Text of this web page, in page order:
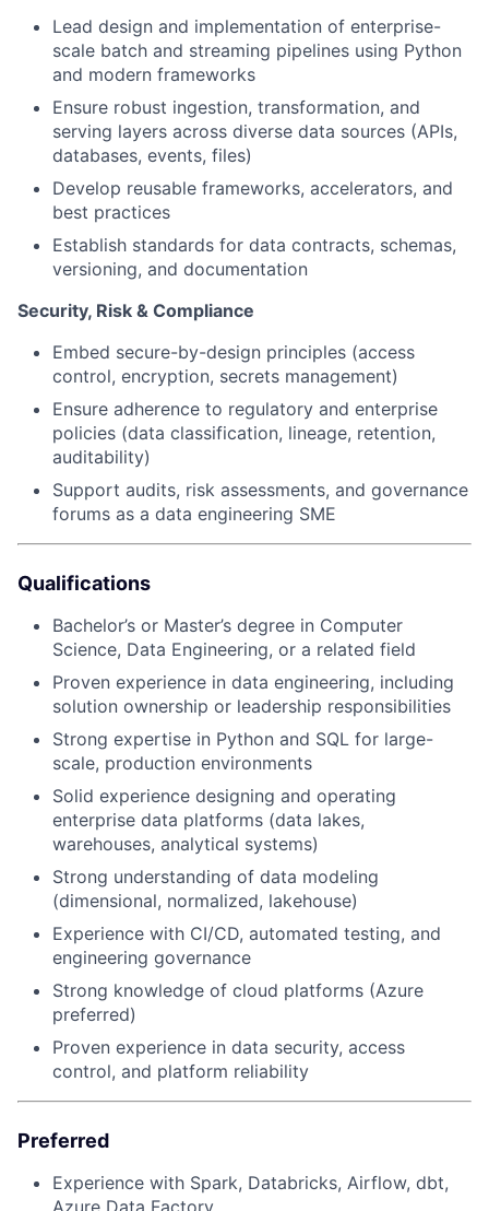
Lead design and implementation of enterprise-
scale batch and streaming pipelines using Python
and modern frameworks
Ensure robust ingestion, transformation, and
serving layers across diverse data sources (APIs,
databases, events, files)
Develop reusable frameworks, accelerators, and
best practices
Establish standards for data contracts, schemas,
versioning, and documentation
Security, Risk & Compliance
Embed secure-by-design principles (access
control, encryption, secrets management)
Ensure adherence to regulatory and enterprise
policies (data classification, lineage, retention,
auditability)
Support audits, risk assessments, and governance
forums as a data engineering SME
Qualifications
Bachelor’s or Master’s degree in Computer
Science, Data Engineering, or a related field
Proven experience in data engineering, including
solution ownership or leadership responsibilities
Strong expertise in Python and SQL for large-
scale, production environments
Solid experience designing and operating
enterprise data platforms (data lakes,
warehouses, analytical systems)
Strong understanding of data modeling
(dimensional, normalized, lakehouse)
Experience with CI/CD, automated testing, and
engineering governance
Strong knowledge of cloud platforms (Azure
preferred)
Proven experience in data security, access
control, and platform reliability
Preferred
Experience with Spark, Databricks, Airflow, dbt,